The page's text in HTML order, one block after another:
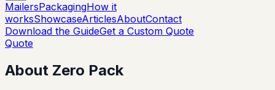
MailersPackagingHow it
worksShowcaseArticlesAboutContact
Download the GuideGet a Custom Quote
Quote
About Zero Pack